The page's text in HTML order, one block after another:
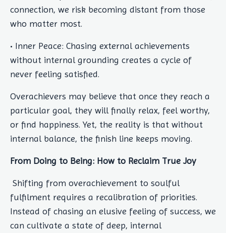
connection, we risk becoming distant from those
who matter most.
• Inner Peace: Chasing external achievements
without internal grounding creates a cycle of
never feeling satisfied.
Overachievers may believe that once they reach a
particular goal, they will finally relax, feel worthy,
or find happiness. Yet, the reality is that without
internal balance, the finish line keeps moving.
From Doing to Being: How to Reclaim True Joy
Shifting from overachievement to soulful
fulfilment requires a recalibration of priorities.
Instead of chasing an elusive feeling of success, we
can cultivate a state of deep, internal